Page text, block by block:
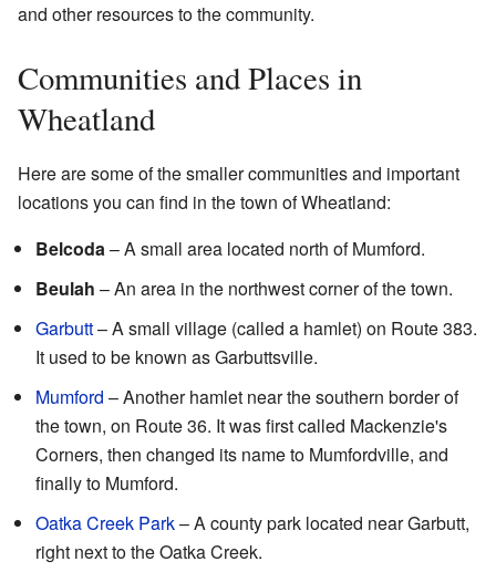
and other resources to the community.
Communities and Places in
Wheatland
Here are some of the smaller communities and important
locations you can find in the town of Wheatland:
Belcoda– A small area located north of Mumford.
Beulah – An area in the northwest corner of the town.
Garbutt– A small village (called a hamlet) on Route 383.
It used to be known as Garbuttsville.
Mumford – Another hamlet near the southern border of
the town, on Route 36. It was first called Mackenzie's
Corners, then changed its name to Mumfordville, and
finally to Mumford.
Oatka Creek Park– A county park located near Garbutt,
right next to the Oatka Creek.